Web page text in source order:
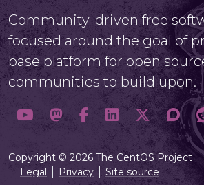
Community-driven free
focused around the goal of
base platform for open
communities to build upon.
Copyright © 2026 The CentOS Project
Legal
Privacy Site source